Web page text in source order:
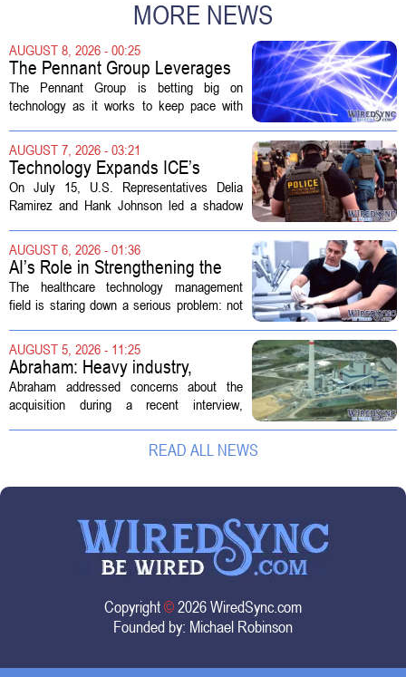
MORE NEWS
AUGUST 8, 2026 - 00:25
The Pennant Group Leverages
Technology in Hospice Growth
The Pennant Group is betting big on
technology as it works to keep pace with
health divisions. The company, which
operates a network of senior living and...
AUGUST 7, 2026 - 03:21
Technology Expands ICE’s
Capacity for Abuse
On July 15, U.S. Representatives Delia
Ramirez and Hank Johnson led a shadow
Customs Enforcement (ICE) has adopted
new technologies that expand its...
AUGUST 6, 2026 - 01:36
AI’s Role in Strengthening the
Future Workforce for Healthcare
Technology Management
The healthcare technology management
field is staring down a serious problem: not
demand. Hospitals rely on these
professionals to maintain, repair, and...
AUGUST 5, 2026 - 11:25
Abraham: Heavy industry,
technology ventures to support
AEP Longview purchase, not
Abraham addressed concerns about the
acquisition during a recent interview,
the deal so that residential customers are
READ ALL NEWS
Copyright©2026 WiredSync.com
Founded by: Michael Robinson